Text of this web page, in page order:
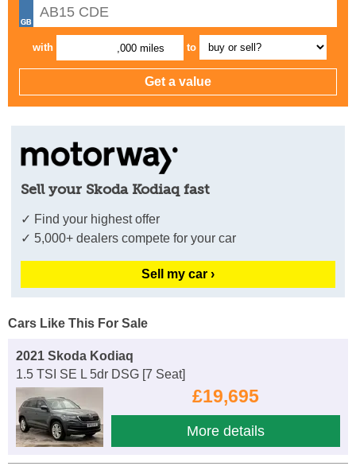
with ,000 miles to
Sell your Skoda Kodiaq fast
✓ Find your highest offer
✓ 5,000+ dealers compete for your car
Sell my car ›
Cars Like This For Sale
2021 Skoda Kodiaq
1.5 TSI SE L 5dr DSG [7 Seat]
£19,695
More details